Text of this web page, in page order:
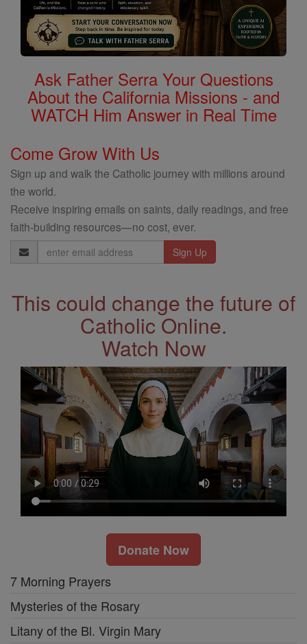
Ask Father Serra Your Questions
About the California Missions - and
WATCH Him Answer in Real Time
Come Grow With Us
Sign up and walk the Catholic journey with millions around
the world.
Receive inspiring emails on saints, daily readings, and free
faith-building resources—no cost, ever.
Email
Address
This could change the future of
Catholic Online.
Watch Now
Donate Now
7 Morning Prayers
Mysteries of the Rosary
Litany of the Bl. Virgin Mary